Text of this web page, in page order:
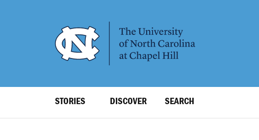
Level
STORIES DISCOVER SEARCH